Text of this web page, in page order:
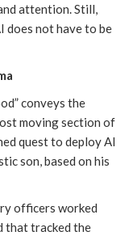
attention. Still,
does not have to be
conveys the
moving section of
quest to deploy AI
son, based on his
officers worked
that tracked the